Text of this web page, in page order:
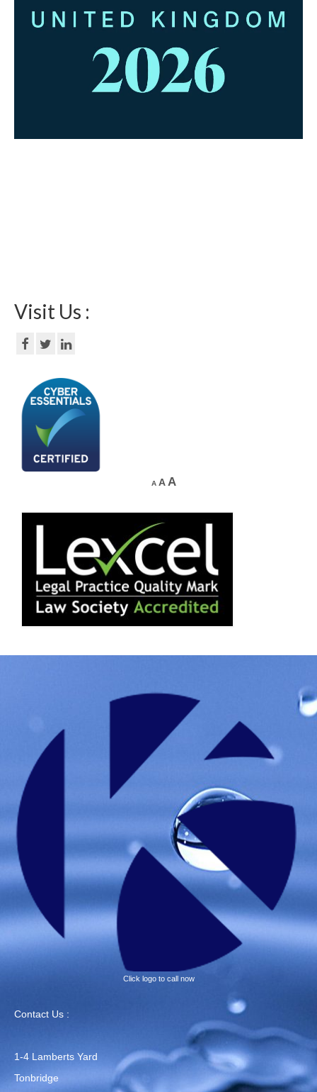
Visit Us :
A A A
Click logo to call now
Contact Us :
1-4 Lamberts Yard
Tonbridge